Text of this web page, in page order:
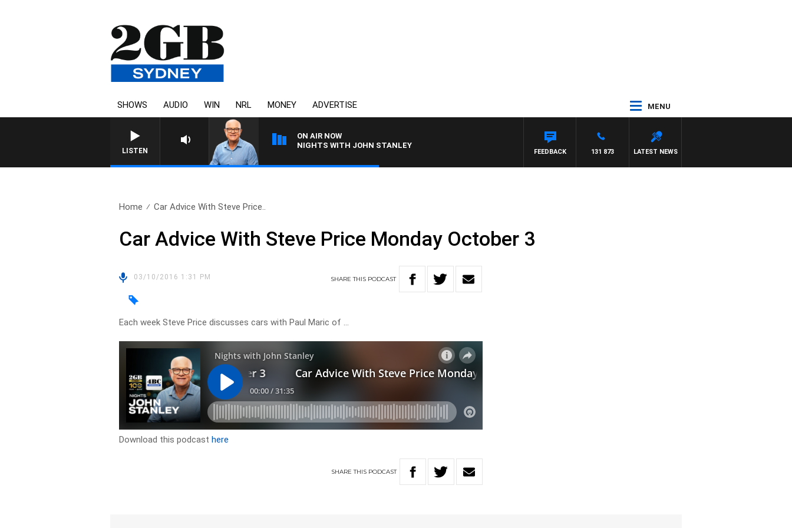
SHOWS AUDIO WIN NRL MONEY ADVERTISE MENU
LISTEN
ON AIR NOW
NIGHTS WITH JOHN STANLEY
LATEST NEWS
131 873
FEEDBACK
Home Car Advice With Steve Price..
Car Advice With Steve Price Monday October 3
03/10/2016 1:31 PM SHARETHIS PODCAST
Each week Steve Price discusses cars with Paul Maric of …
Download this podcasthere
SHARETHIS PODCAST